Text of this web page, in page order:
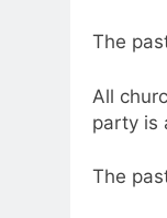
The
All
party is
The